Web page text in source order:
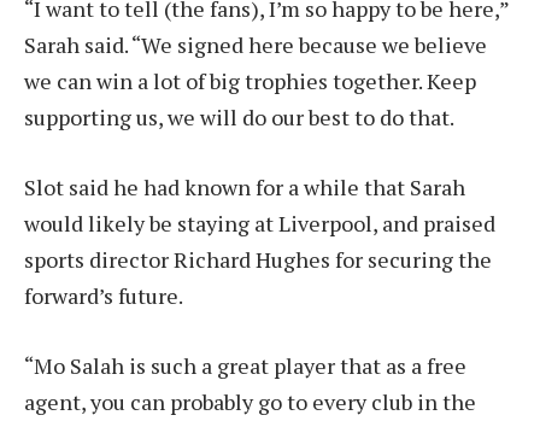
“I want to tell (the fans), I’m so happy to be here,”
Sarah said. “We signed here because we believe
we can win a lot of big trophies together. Keep
supporting us, we will do our best to do that.
Slot said he had known for a while that Sarah
would likely be staying at Liverpool, and praised
sports director Richard Hughes for securing the
forward’s future.
“Mo Salah is such a great player that as a free
agent, you can probably go to every club in the